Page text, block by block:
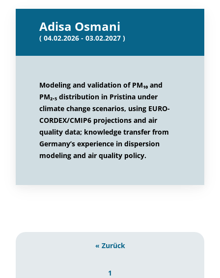
Adisa Osmani
( 04.02.2026 - 03.02.2027 )
Modeling and validation of PM₁₀ and
PM₂.₅ distribution in Pristina under
climate change scenarios, using EURO-
CORDEX/CMIP6 projections and air
quality data; knowledge transfer from
Germany’s experience in dispersion
modeling and air quality policy.
« Zurück
1